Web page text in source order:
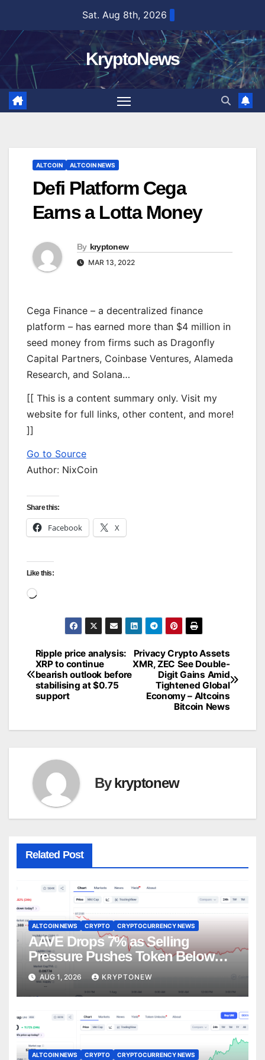
content
Sat. Aug 8th, 2026
KryptoNews
ALTCOIN ALTCOIN NEWS
Defi Platform Cega
Earns a Lotta Money
By kryptonew
MAR 13, 2022
Cega Finance – a decentralized finance
platform – has earned more than $4 million in
seed money from firms such as Dragonfly
Capital Partners, Coinbase Ventures, Alameda
Research, and Solana…
[[ This is a content summary only. Visit my
website for full links, other content, and more!
]]
Go to Source
Author: NixCoin
Share this:
Facebook X
Like this:
Loading…
Post
navigation
Privacy Crypto Assets
XMR, ZEC See Double-
Digit Gains Amid
Tightened Global
Economy – Altcoins
Bitcoin News
Ripple price analysis:
XRP to continue
bearish outlook before
stabilising at $0.75
support
Bykryptonew
Related Post
ALTCOIN NEWS CRYPTO CRYPTOCURRENCY NEWS
AAVE Drops 7% as Selling
Pressure Pushes Token Below
$90AUG 1, 2026 KRYPTONEW
ALTCOIN NEWS CRYPTO CRYPTOCURRENCY NEWS